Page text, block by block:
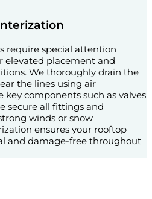
require special attention
placement and
We thoroughly drain the
the lines using air
key components such as valves
secure all fittings and
winds or snow
ensures your rooftop
and damage-free throughout